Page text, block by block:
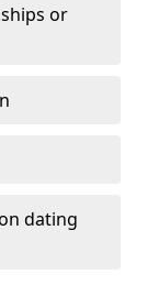
or
dating